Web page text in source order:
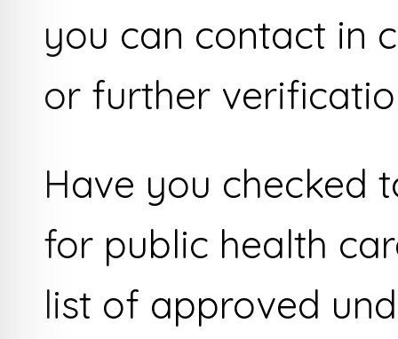
you can contact in
or further
Have you checked
for public health
list of approved